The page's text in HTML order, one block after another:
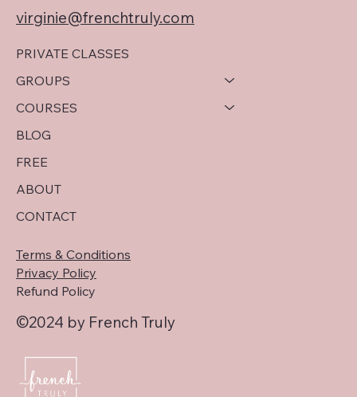
PRIVATE CLASSES
GROUPS
COURSES
BLOG
FREE
ABOUT
Terms & Conditions
Privacy Policy
Refund Policy
Contact
virginie@frenchtruly.com